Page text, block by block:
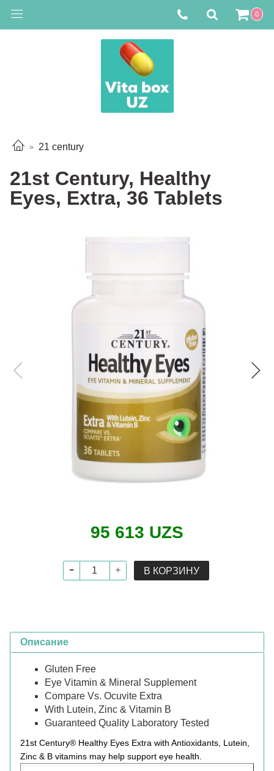
0
21 century
21st Century, Healthy
Eyes, Extra, 36 Tablets
95 613 UZS
В КОРЗИНУ
Описание
Gluten Free
Eye Vitamin & Mineral Supplement
Compare Vs. Ocuvite Extra
With Lutein, Zinc & Vitamin B
Guaranteed Quality Laboratory Tested
21st Century® Healthy Eyes Extra with Antioxidants, Lutein,
Zinc & B vitamins may help support eye health.